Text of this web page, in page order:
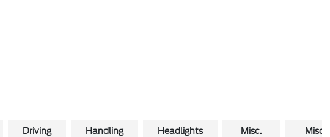
Driving
Handling Headlights
Misc.
Misc.